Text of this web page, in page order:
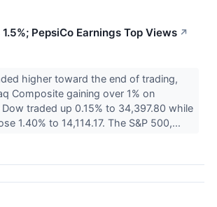
PepsiCo Earnings Top Views ↗
higher toward the end of trading,
Composite gaining over 1% on
traded up 0.15% to 34,397.80 while
1.40% to 14,114.17. The S&P 500,...